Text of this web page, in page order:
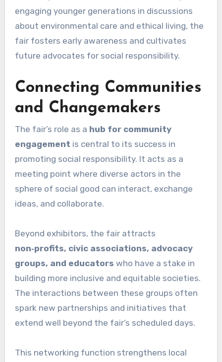
engaging younger generations in discussions
about environmental care and ethical living, the
fair fosters early awareness and cultivates
future advocates for social responsibility.
Connecting Communities
and Changemakers
The fair’s role as a hub for community
engagement is central to its success in
promoting social responsibility. It acts as a
meeting point where diverse actors in the
sphere of social good can interact, exchange
ideas, and collaborate.
Beyond exhibitors, the fair attracts
non‑profits, civic associations, advocacy
groups, and educators who have a stake in
building more inclusive and equitable societies.
The interactions between these groups often
spark new partnerships and initiatives that
extend well beyond the fair’s scheduled days.
This networking function strengthens local